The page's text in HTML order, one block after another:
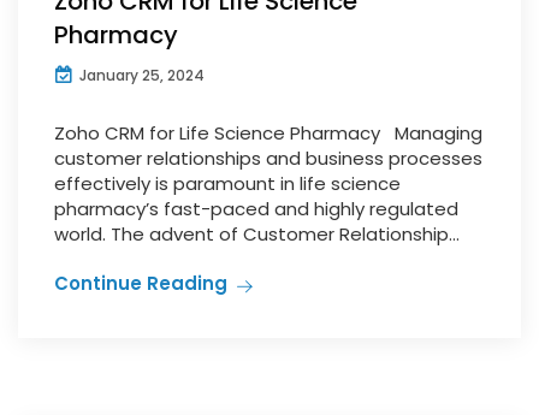
Pharmacy
January 25, 2024
Zoho CRM for Life Science Pharmacy Managing
customer relationships and business processes
effectively is paramount in life science
pharmacy’s fast-paced and highly regulated
world. The advent of Customer Relationship...
Continue Reading